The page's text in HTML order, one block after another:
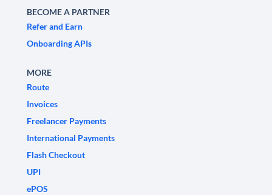
BECOME A PARTNER
Refer and Earn
Onboarding APIs
MORE
Route
Invoices
Freelancer Payments
International Payments
Flash Checkout
UPI
ePOS